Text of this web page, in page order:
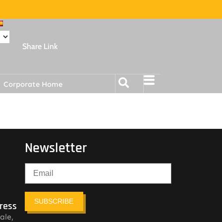
Share Link
Corporate Home
Newsletter
SUBSCRIBE